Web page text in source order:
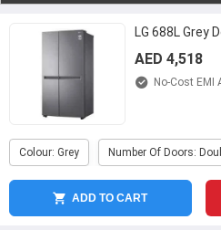
LG 688L Grey
AED 4,518
No-Cost EMI
Colour: Grey Number Of Doors:
ADD TO CART